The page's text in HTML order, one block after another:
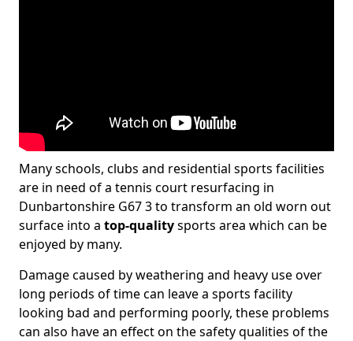
Many schools, clubs and residential sports facilities
are in need of a tennis court resurfacing in
Dunbartonshire G67 3 to transform an old worn out
surface into a top-qualitysports area which can be
enjoyed by many.
Damage caused by weathering and heavy use over
long periods of time can leave a sports facility
looking bad and performing poorly, these problems
can also have an effect on the safety qualities of the